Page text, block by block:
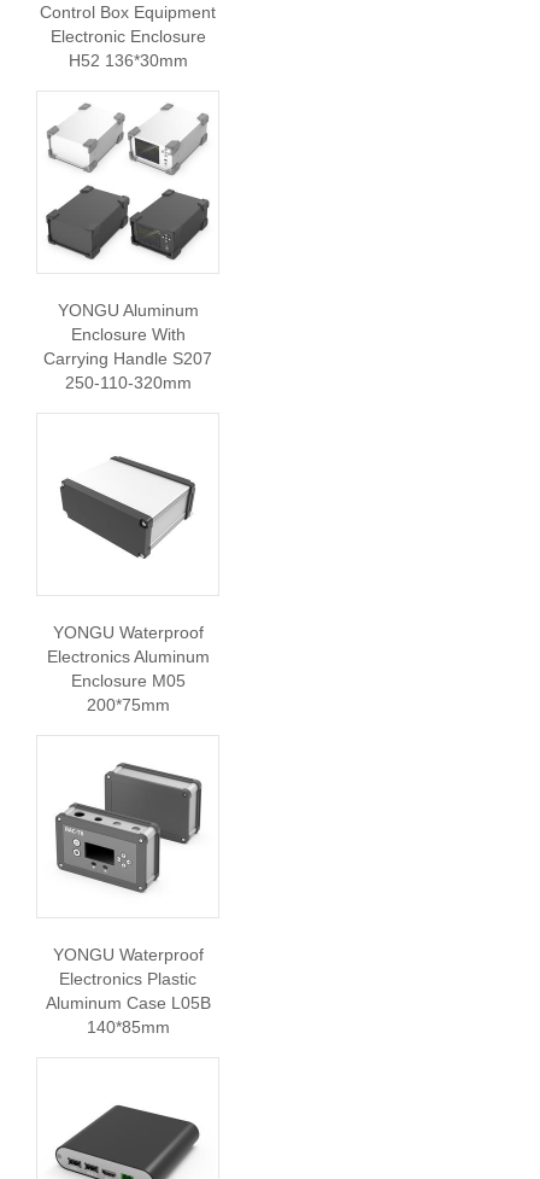
Control Box Equipment
Electronic Enclosure
H52 136*30mm
YONGU Aluminum
Enclosure With
Carrying Handle S207
250-110-320mm
YONGU Waterproof
Electronics Aluminum
Enclosure M05
200*75mm
YONGU Waterproof
Electronics Plastic
Aluminum Case L05B
140*85mm